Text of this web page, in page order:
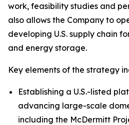
work, feasibility studies and
also allows the Company to
developing U.S. supply chain
and energy storage.
Key elements of the strategy
Establishing a U.S.-listed
advancing large-scale
including the McDermitt